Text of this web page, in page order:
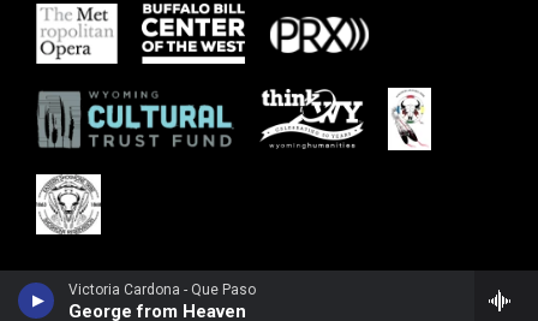
Victoria Cardona - Que Paso
George from Heaven